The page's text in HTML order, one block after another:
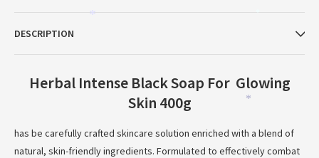
DESCRIPTION
Herbal Intense Black Soap For Glowing
Skin 400g
has be carefully crafted skincare solution enriched with a blend of
natural, skin-friendly ingredients. Formulated to effectively combat